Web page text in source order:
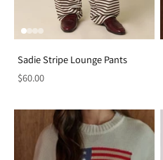
Sadie Stripe Lounge Pants
$60.00